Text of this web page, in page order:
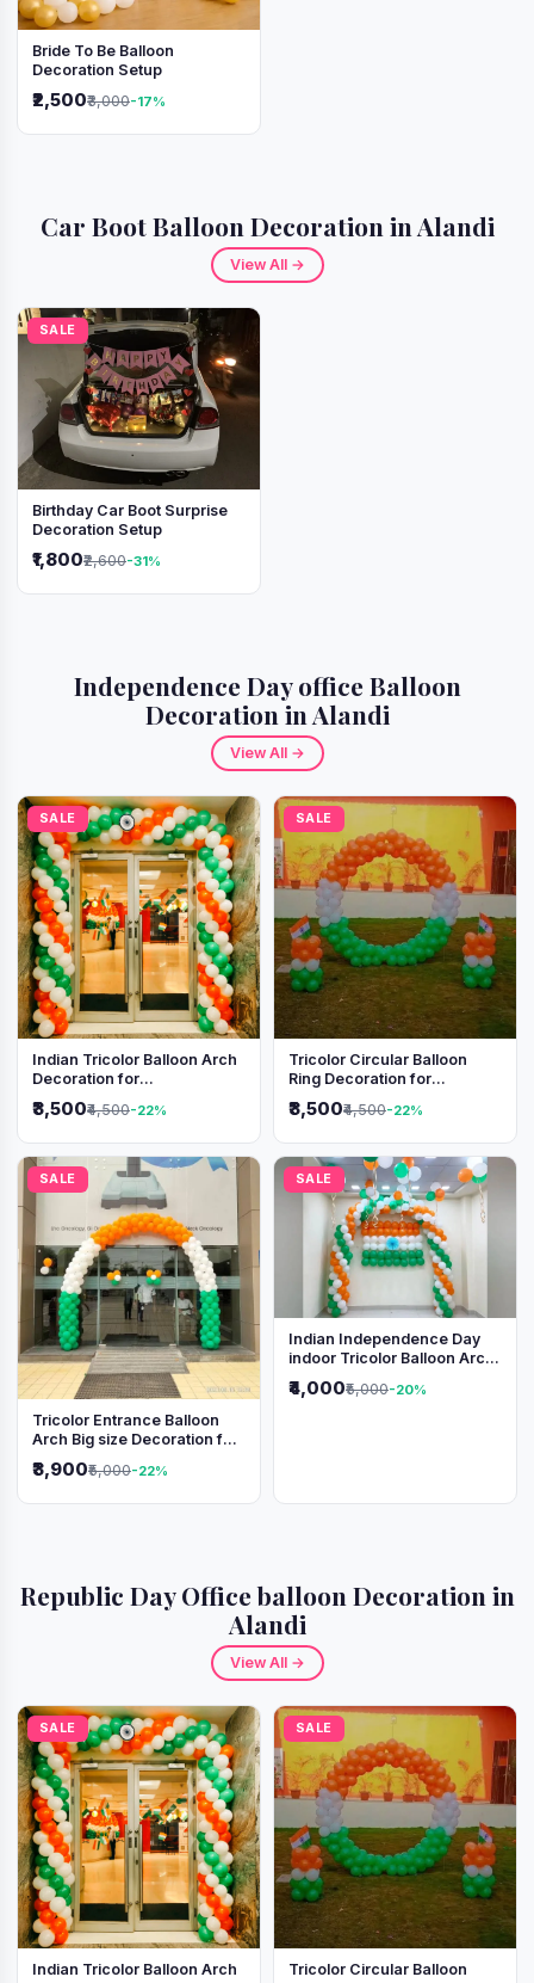
Bride To Be Balloon
Decoration Setup
₹2,500₹3,000-17%
Car Boot Balloon Decoration in Alandi
View All →
SALE
Birthday Car Boot Surprise
Decoration Setup
₹1,800₹2,600-31%
Independence Day office Balloon
Decoration in Alandi
View All →
SALE
Indian Tricolor Balloon Arch
Decoration for
Independence Day &
Republic Day Events
₹3,500₹4,500-22%
SALE
Tricolor Circular Balloon
Ring Decoration for
Independence Day &
Republic Day
₹3,500₹4,500-22%
SALE
Tricolor Entrance Balloon
Arch Big size Decoration for
Independence Day &
Republic Day
₹3,900₹5,000-22%
SALE
Indian Independence Day
indoor Tricolor Balloon Arch
Decoration
₹4,000₹5,000-20%
Republic Day Office balloon Decoration in
Alandi
View All →
SALE
Indian Tricolor Balloon Arch
SALE
Tricolor Circular Balloon